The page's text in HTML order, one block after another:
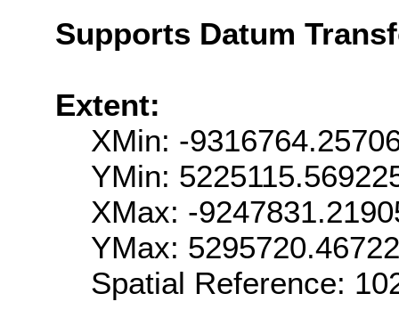
Supports Datum
Extent:
XMin: -
YMin:
XMax: -
YMax:
Spatial Reference: